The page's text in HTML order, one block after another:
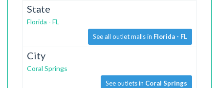
State
Florida - FL
See all outlet malls in Florida - FL
City
Coral Springs
See outlets in Coral Springs